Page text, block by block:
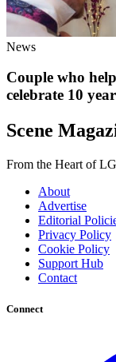
News
Couple who
celebrate 10
Scene
From the Heart of
About
Advertise
Editorial
Privacy Policy
Cookie Policy
Support Hub
Contact
Connect